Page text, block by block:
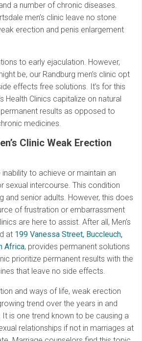
a number of chronic diseases.
men’s clinic leave no stone
erection and penis enlargement
to early ejaculation. However,
be, our Randburg men’s clinic opt
effects free solutions. It’s for this
Health Clinics capitalize on natural
results as opposed to
medicines.
Clinic Weak Erection
to achieve or maintain an
sexual intercourse. This condition
and senior adults. However, this does
of frustration or embarrassment
are here to assist. After all, Men’s
at 199 Vanessa Street, Buccleuch,
Africa, provides permanent solutions
prioritize permanent results with the
that leave no side effects.
and ways of life, weak erection
trend over the years in and
It is one trend known to be causing a
relationships if not in marriages at